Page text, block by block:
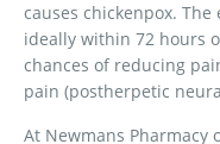
causes chickenpox.
ideally within 72 hours
chances of reducing
pain (postherpetic
At Newmans Pharmacy